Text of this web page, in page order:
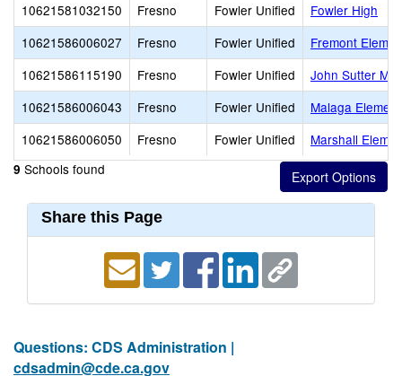
10621581032150
Fresno Fowler Unified
Fowler High
10621586006027
Fresno Fowler Unified
Fremont
10621586115190
Fresno Fowler Unified
John Sutter
10621586006043
Fresno Fowler Unified
Malaga
10621586006050
Fresno Fowler Unified Marshall
9 Schools found
Share this Page
Questions: CDS Administration |
cdsadmin@cde.ca.gov